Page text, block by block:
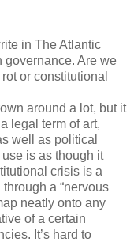
in The Atlantic
governance. Are we
or constitutional
around a lot, but it
legal term of art,
well as political
is as though it
crisis is a
a “nervous
neatly onto any
of a certain
It’s hard to